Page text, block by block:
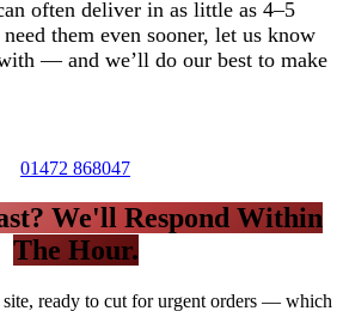
often deliver in as little as 4–5
them even sooner, let us know
— and we’ll do our best to make
01472 868047
We'll Respond Within
The Hour.
site, ready to cut for urgent orders — which